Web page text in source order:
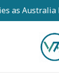
Lead,